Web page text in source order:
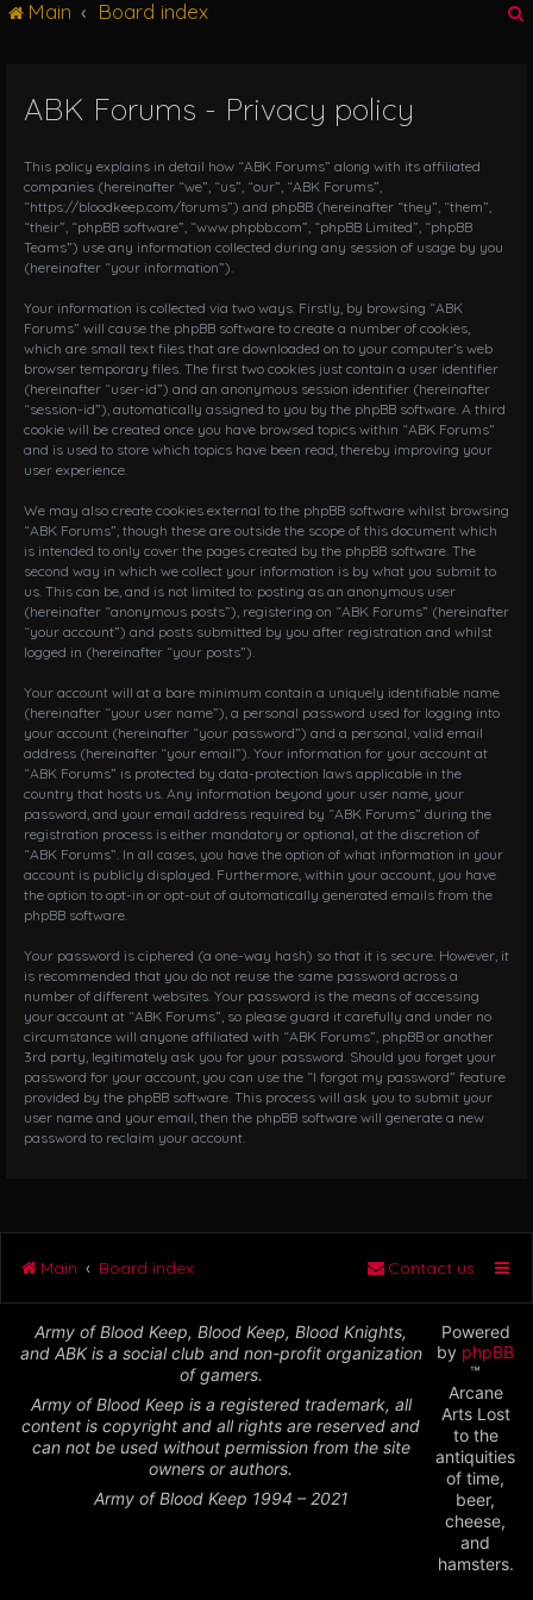
i
a
t
i
Main Board index
ABK Forums - Privacy policy
This policy explains in detail how “ABK Forums” along with its affiliated
companies (hereinafter “we”, “us”, “our”, “ABK Forums”,
“https://bloodkeep.com/forums”) and phpBB (hereinafter “they”, “them”,
“their”, “phpBB software”, “www.phpbb.com”, “phpBB Limited”, “phpBB
Teams”) use any information collected during any session of usage by you
(hereinafter “your information”).
Your information is collected via two ways. Firstly, by browsing “ABK
Forums” will cause the phpBB software to create a number of cookies,
which are small text files that are downloaded on to your computer’s web
browser temporary files. The first two cookies just contain a user identifier
(hereinafter “user-id”) and an anonymous session identifier (hereinafter
“session-id”), automatically assigned to you by the phpBB software. A third
cookie will be created once you have browsed topics within “ABK Forums”
and is used to store which topics have been read, thereby improving your
user experience.
We may also create cookies external to the phpBB software whilst browsing
“ABK Forums”, though these are outside the scope of this document which
is intended to only cover the pages created by the phpBB software. The
second way in which we collect your information is by what you submit to
us. This can be, and is not limited to: posting as an anonymous user
(hereinafter “anonymous posts”), registering on “ABK Forums” (hereinafter
“your account”) and posts submitted by you after registration and whilst
logged in (hereinafter “your posts”).
Your account will at a bare minimum contain a uniquely identifiable name
(hereinafter “your user name”), a personal password used for logging into
your account (hereinafter “your password”) and a personal, valid email
address (hereinafter “your email”). Your information for your account at
“ABK Forums” is protected by data-protection laws applicable in the
country that hosts us. Any information beyond your user name, your
password, and your email address required by “ABK Forums” during the
registration process is either mandatory or optional, at the discretion of
“ABK Forums”. In all cases, you have the option of what information in your
account is publicly displayed. Furthermore, within your account, you have
the option to opt-in or opt-out of automatically generated emails from the
phpBB software.
Your password is ciphered (a one-way hash) so that it is secure. However, it
is recommended that you do not reuse the same password across a
number of different websites. Your password is the means of accessing
your account at “ABK Forums”, so please guard it carefully and under no
circumstance will anyone affiliated with “ABK Forums”, phpBB or another
3rd party, legitimately ask you for your password. Should you forget your
password for your account, you can use the “I forgot my password” feature
provided by the phpBB software. This process will ask you to submit your
user name and your email, then the phpBB software will generate a new
password to reclaim your account.
Main Board index Contact us
Army of Blood Keep, Blood Keep, Blood Knights,
and ABK is a social club and non-profit organization
of gamers.
Army of Blood Keep is a registered trademark, all
content is copyright and all rights are reserved and
can not be used without permission from the site
owners or authors.
Army of Blood Keep 1994 – 2021
Powered
by phpBB
™
Arcane
Arts Lost
to the
antiquities
of time,
beer,
cheese,
and
hamsters.